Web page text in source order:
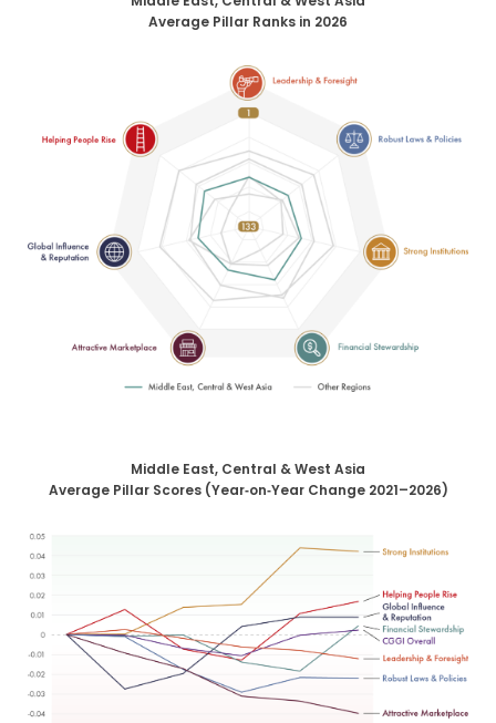
Average Pillar Ranks in 2026
Middle East, Central & West Asia
Average Pillar Scores (Year‑on‑Year Change 2021–2026)